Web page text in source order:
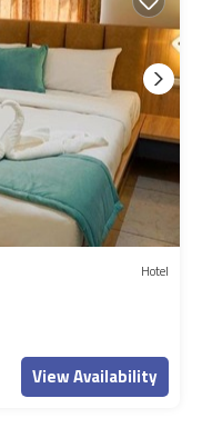
Hotel
View Availability